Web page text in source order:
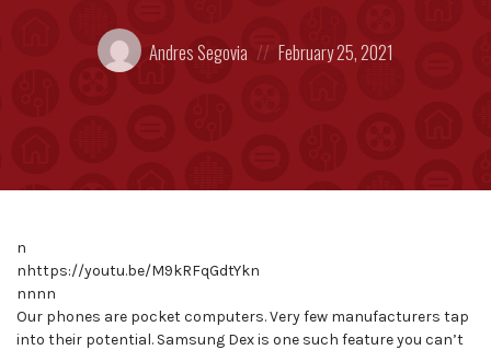
Posted
by:
Andres Segovia
on
February 25, 2021
n
nhttps://youtu.be/M9kRFqGdtYkn
nnnn
Our phones are pocket computers. Very few manufacturers tap
into their potential. Samsung Dex is one such feature you can’t